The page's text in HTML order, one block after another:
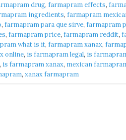
drug, farmapram effects,
ingredients, farmapram
, farmapram para que sirve, farmapram
, farmapram price, farmapram reddit,
what is it, farmapram xanax,
online, is farmapram legal, is
, is farmapram xanax, mexican
, xanax farmapram